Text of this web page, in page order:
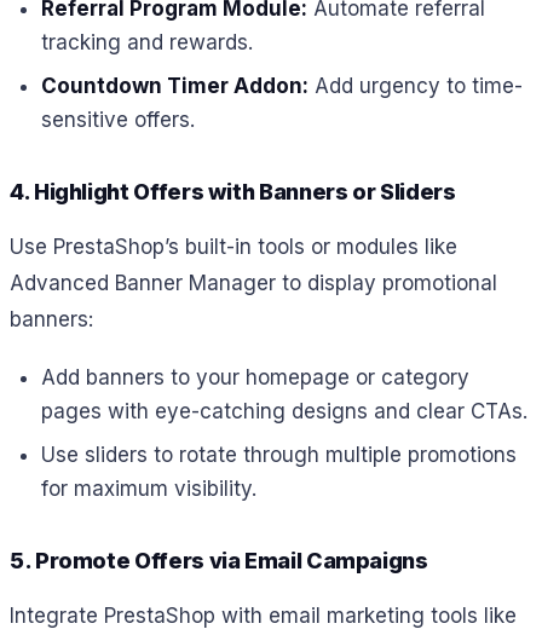
Referral Program Module: Automate referral
tracking and rewards.
Countdown Timer Addon: Add urgency to time-
sensitive offers.
4. Highlight Offers with Banners or Sliders
Use PrestaShop’s built-in tools or modules like
Advanced Banner Manager to display promotional
banners:
Add banners to your homepage or category
pages with eye-catching designs and clear CTAs.
Use sliders to rotate through multiple promotions
for maximum visibility.
5. Promote Offers via Email Campaigns
Integrate PrestaShop with email marketing tools like